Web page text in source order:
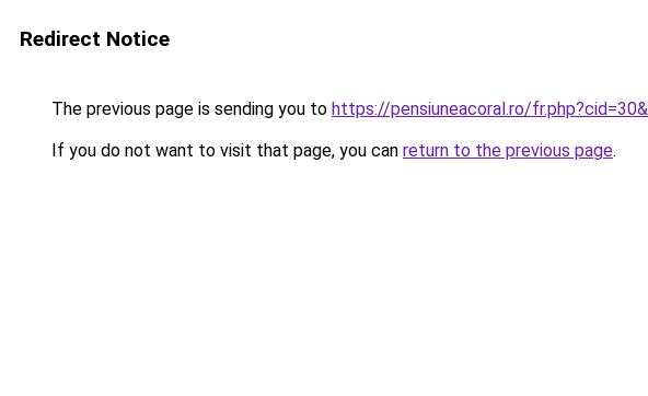
Redirect Notice
The previous page is sending you to https://pensiuneacoral.ro/
If you do not want to visit that page, you can return to the previous page.